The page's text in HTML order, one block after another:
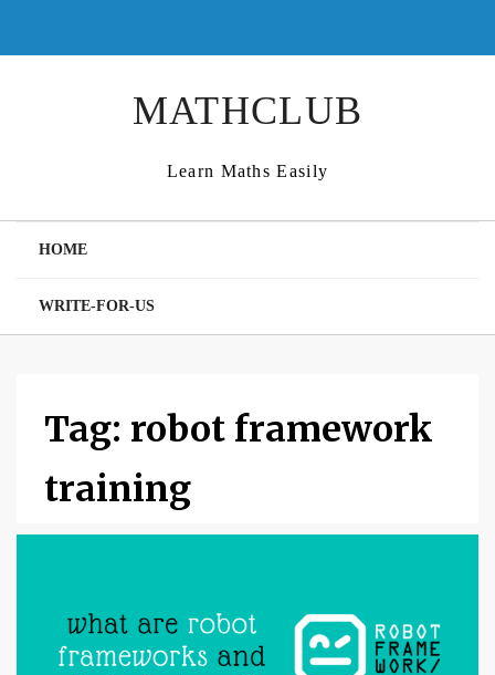
content
MATHCLUB
Learn Maths Easily
HOME
WRITE-FOR-US
Tag: robot framework
training